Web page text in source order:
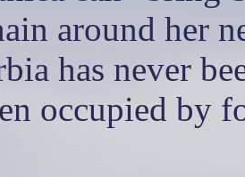
around her
has never
occupied by